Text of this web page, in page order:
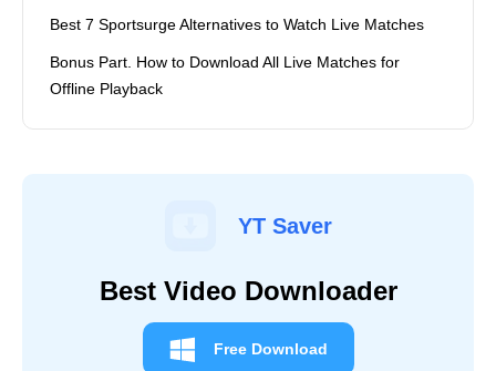
Best 7 Sportsurge Alternatives to Watch Live Matches
Bonus Part. How to Download All Live Matches for
Offline Playback
YT Saver
Best Video Downloader
Free Download